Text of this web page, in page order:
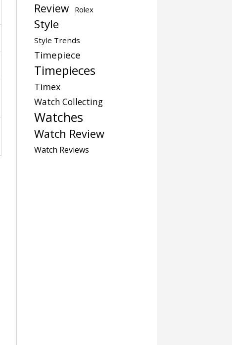
Review Rolex
Style
Style Trends
Timepiece
Timepieces
Timex
Watch Collecting
Watches
Watch Review
Watch Reviews